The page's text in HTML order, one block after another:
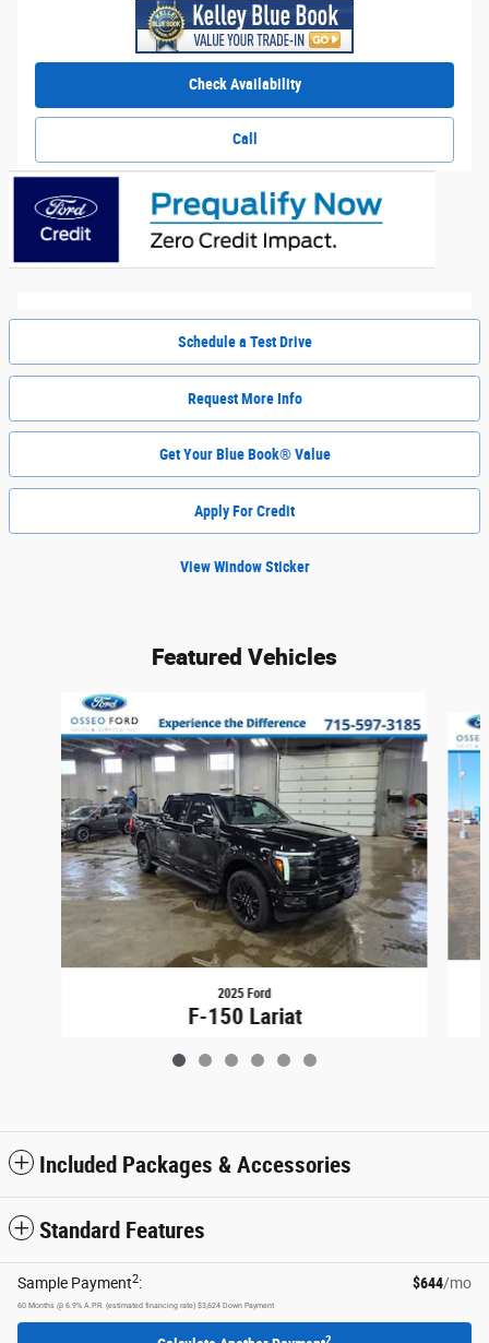
Check Availability
Call
Schedule a Test Drive
Request More Info
Get Your Blue Book® Value
Apply For Credit
View Window Sticker
Featured Vehicles
2025 Ford
F-150 Lariat
$73,807
Included Packages & Accessories
Standard Features
Sample Payment2: $644/mo
60 Months @ 6.9% A.P.R. (estimated financing rate) $3,624 Down Payment